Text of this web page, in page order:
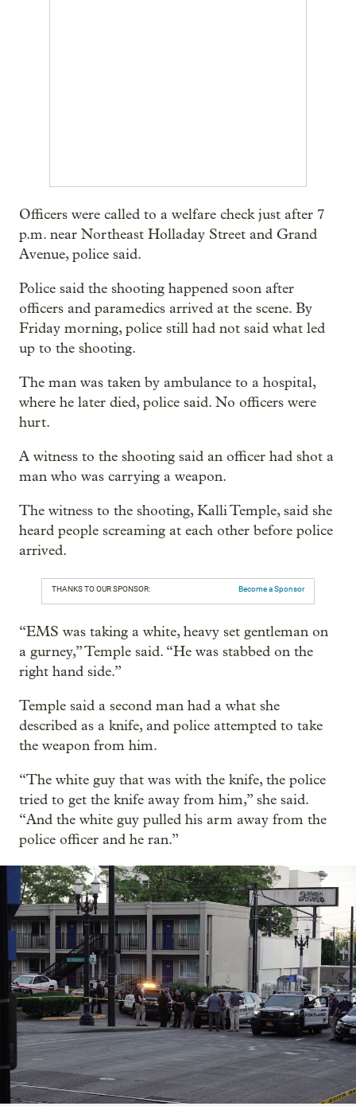
Officers were called to a welfare check just after 7
p.m. near Northeast Holladay Street and Grand
Avenue, police said.
Police said the shooting happened soon after
officers and paramedics arrived at the scene. By
Friday morning, police still had not said what led
up to the shooting.
The man was taken by ambulance to a hospital,
where he later died, police said. No officers were
hurt.
A witness to the shooting said an officer had shot a
man who was carrying a weapon.
The witness to the shooting, Kalli Temple, said she
heard people screaming at each other before police
arrived.
THANKS TO OUR SPONSOR: Become a Sponsor
“EMS was taking a white, heavy set gentleman on
a gurney,” Temple said. “He was stabbed on the
right hand side.”
Temple said a second man had a what she
described as a knife, and police attempted to take
the weapon from him.
“The white guy that was with the knife, the police
tried to get the knife away from him,” she said.
“And the white guy pulled his arm away from the
police officer and he ran.”